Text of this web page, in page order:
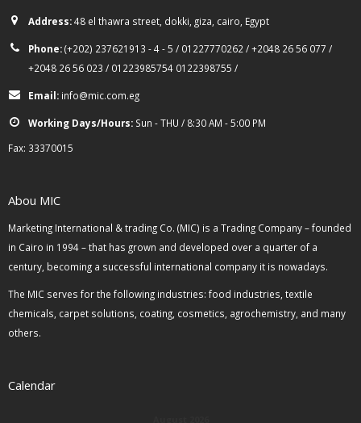
Address:48 el thawra street, dokki, giza, cairo, Egypt
Phone:(+202) 237621913 - 4 - 5 / 01227770262 / +2048 26 56 077 /
+2048 26 56 023 / 01223985754 0122398755 /
Email: info@mic.com.eg
Working Days/Hours: Sun - THU / 8:30 AM - 5:00 PM
Fax: 33370015
Abou MIC
Marketing International & trading Co. (MIC) is a Trading Company – founded
in Cairo in 1994 – that has grown and developed over a quarter of a
century, becoming a successful international company it is nowadays.
The MIC serves for the following industries: food industries, textile
chemicals, carpet solutions, coating, cosmetics, agrochemistry, and many
others.
Calendar